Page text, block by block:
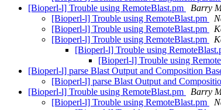
[Bioperl-l] Trouble using RemoteBlast.pm
Barry
[Bioperl-l] Trouble using RemoteBlast.pm
[Bioperl-l] Trouble using RemoteBlast.pm
[Bioperl-l] Trouble using RemoteBlast.pm
[Bioperl-l] Trouble using
[Bioperl-l] Trouble using
[Bioperl-l] parse Blast Output and Composition
[Bioperl-l] parse Blast Output and
[Bioperl-l] Trouble using RemoteBlast.pm
Barry
[Bioperl-l] Trouble using RemoteBlast.pm